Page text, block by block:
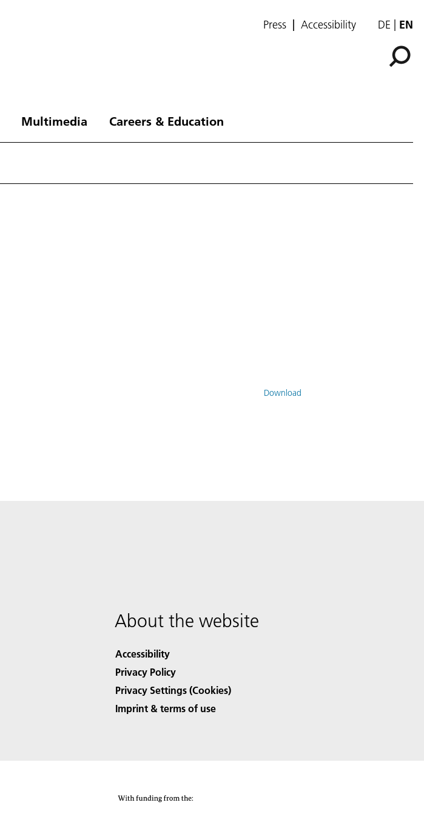
Press Accessibility DE EN
Multimedia Careers & Education
Download
About the website
Accessibility
Privacy Policy
Privacy Settings (Cookies)
Imprint & terms of use